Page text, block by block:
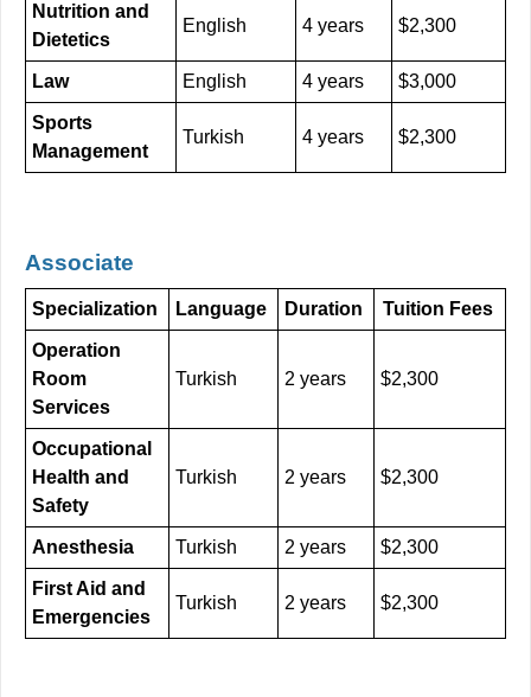
Nutrition and
Dietetics
English 4 years $2,300
Law English 4 years $3,000
Sports
Management
Turkish 4 years $2,300
Associate
Specialization Language Duration Tuition Fees
Operation
Room
Services
Turkish 2 years $2,300
Occupational
Health and
Safety
Turkish 2 years $2,300
Anesthesia Turkish 2 years $2,300
First Aid and
Emergencies
Turkish 2 years $2,300